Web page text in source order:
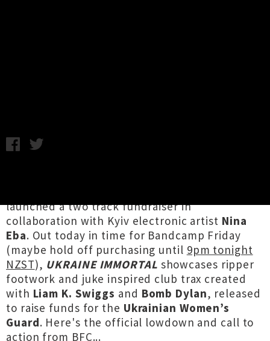
launched a two track fundraiser in
collaboration with Kyiv electronic artist Nina
Eba. Out today in time for Bandcamp Friday
(maybe hold off purchasing until 9pm tonight
NZST), UKRAINE IMMORTAL showcases ripper
footwork and juke inspired club trax created
with Liam K. Swiggs and Bomb Dylan, released
to raise funds for the Ukrainian Women’s
Guard. Here's the official lowdown and call to
action from BFC...